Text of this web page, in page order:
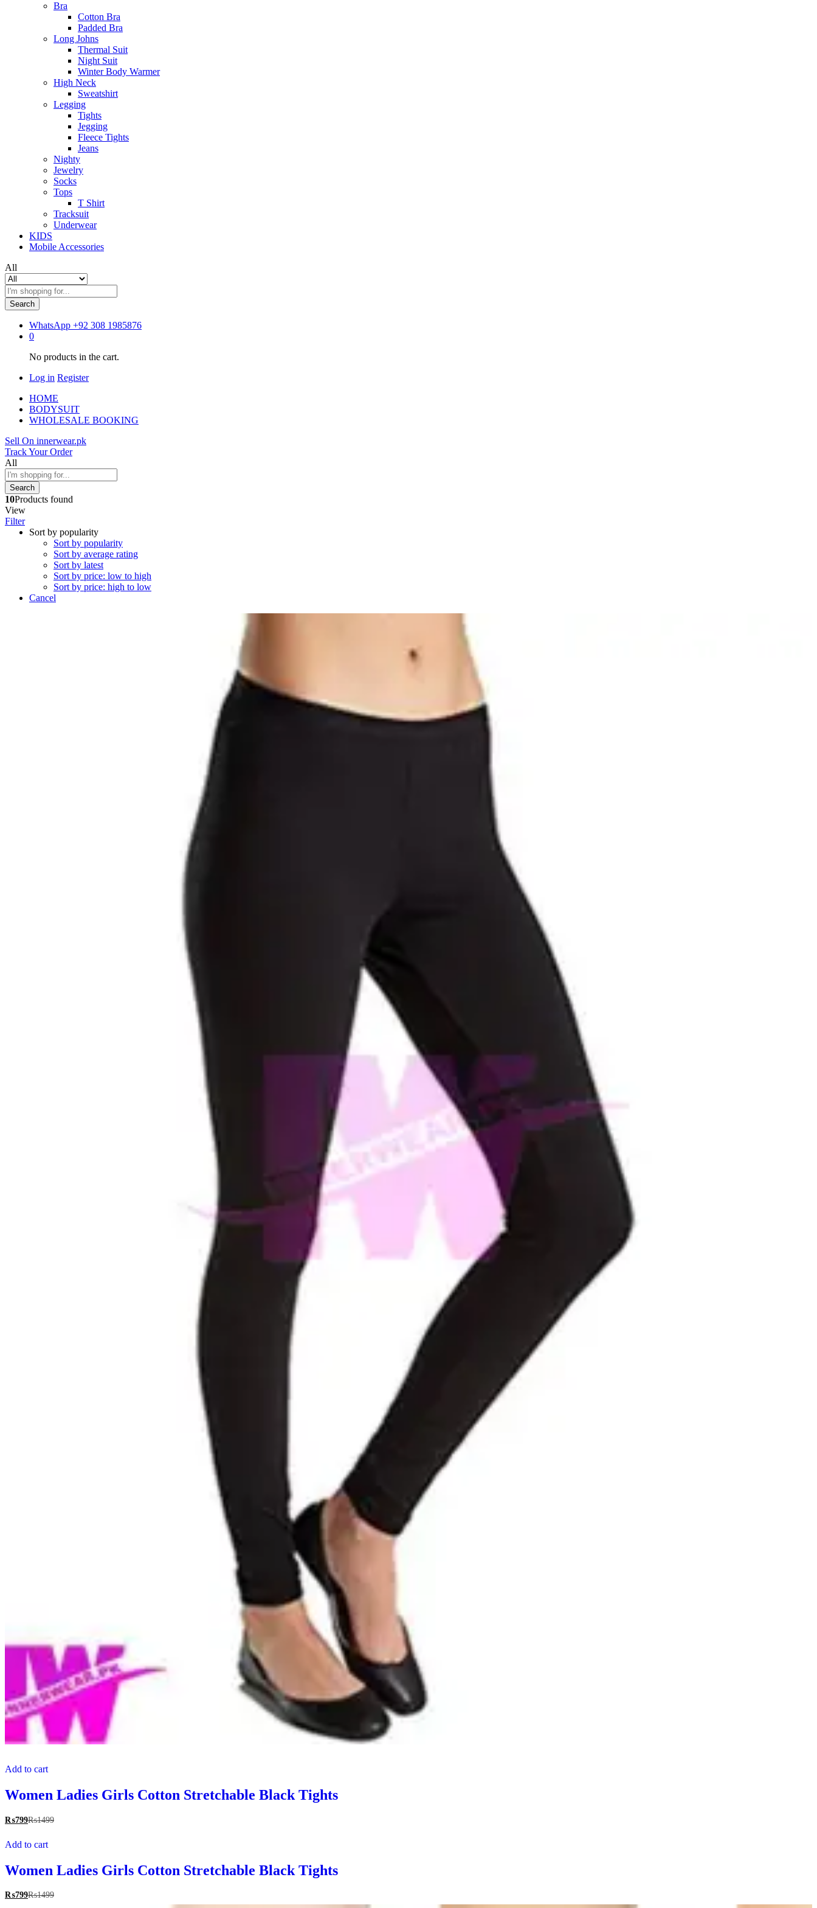
Bra
Cotton Bra
Padded Bra
Long Johns
Thermal Suit
Night Suit
Winter Body Warmer
High Neck
Sweatshirt
Legging
Tights
Jegging
Fleece Tights
Jeans
Nighty
Jewelry
Socks
Tops
T Shirt
Tracksuit
Underwear
KIDS
Mobile Accessories
All
Search
WhatsApp +92 308 1985876
0
No products in the cart.
Log in Register
HOME
BODYSUIT
WHOLESALE BOOKING
Sell On innerwear.pk
Track Your Order
All
Search
10Products found
View
Filter
Sort by popularity
Sort by popularity
Sort by average rating
Sort by latest
Sort by price: low to high
Sort by price: high to low
Cancel
Add to cart
Women Ladies Girls Cotton Stretchable Black Tights
₨799₨1499
Add to cart
Women Ladies Girls Cotton Stretchable Black Tights
₨799₨1499